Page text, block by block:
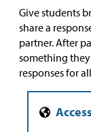
Give students
share a
partner. After
something
responses for